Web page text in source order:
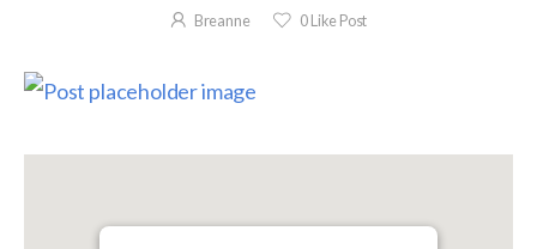
Breanne 0 Like Post